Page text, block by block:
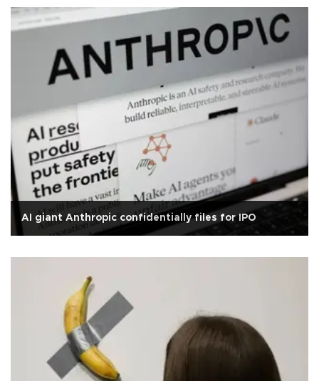
AI giant Anthropic confidentially files for IPO